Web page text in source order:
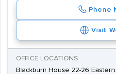
Phone
Visit
OFFICE LOCATIONS
Blackburn House 22-26 Eastern